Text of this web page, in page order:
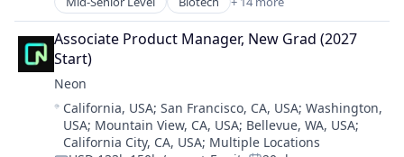
Wellness
Multi-line Insurance
Property Insurance
Shopping
Technology
Biotechnology
Biotechnology Research
Drug Discovery
Genetics
Health Care
Healthcare
Pharma
Pharmaceutical Preparations
Associate Product Manager, New Grad (2027
Start)
Neon
Location:
California, USA; San Francisco, CA, USA; Washington,
USA; Mountain View, CA, USA; Bellevue, WA, USA;
California City, CA, USA; Multiple Locations